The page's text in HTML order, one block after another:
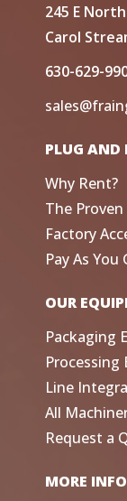
245 E
Carol
630-629-
PLUG AND
Why Rent?
The
Factory
Pay As You
OUR
Packaging
Processing
Line
All
Request a
MORE